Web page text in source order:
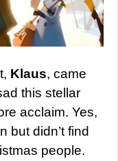
Klaus, came
this stellar
acclaim. Yes,
but didn’t find
people.